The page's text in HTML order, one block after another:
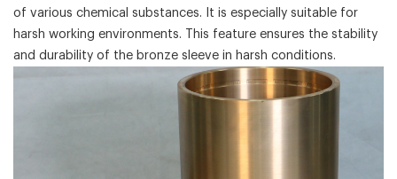
of various chemical substances. It is especially suitable for
harsh working environments. This feature ensures the stability
and durability of the bronze sleeve in harsh conditions.